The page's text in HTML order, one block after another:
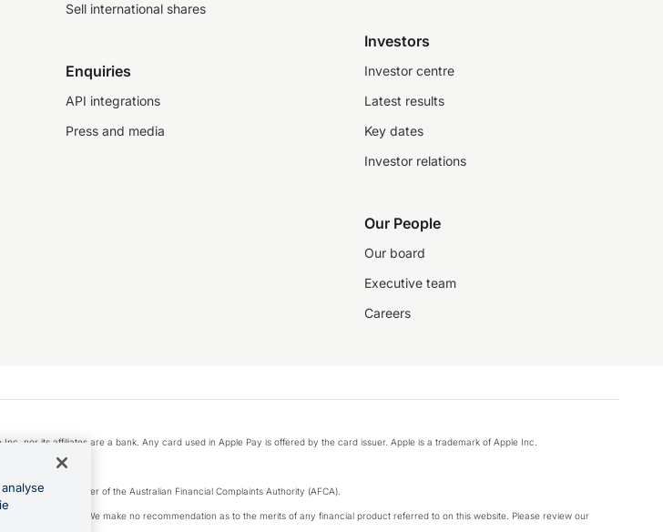
Sell international shares
Enquiries
API integrations
Press and media
Investors
Investor centre
Latest results
Key dates
Investor relations
Our People
Our board
Executive team
Careers
nor its affiliates are a bank. Any card used in Apple Pay is offered by the card issuer. Apple is a trademark of Apple Inc.
375 703 | Member of the Australian Financial Complaints Authority (AFCA).
person. We make no recommendation as to the merits of any financial product referred to on this website. Please review our